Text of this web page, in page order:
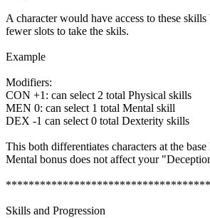
A character would have access to these
fewer slots to take the skils.
Example
Modifiers:
CON +1: can select 2 total Physical skills
MEN 0: can select 1 total Mental skill
DEX -1 can select 0 total Dexterity skills
This both differentiates characters at the
Mental bonus does not affect your
Skills and Progression